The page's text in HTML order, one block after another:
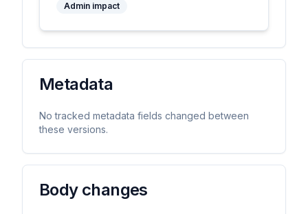
Admin impact
Metadata
No tracked metadata fields changed between
these versions.
Body changes